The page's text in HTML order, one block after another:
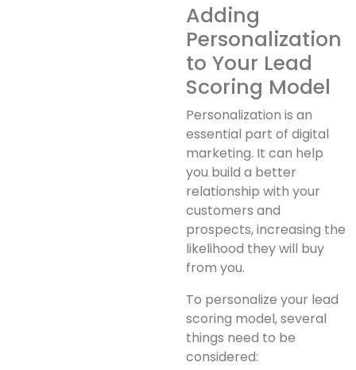
Adding
Personalization
to Your Lead
Scoring Model
Personalization is an
essential part of digital
marketing. It can help
you build a better
relationship with your
customers and
prospects, increasing the
likelihood they will buy
from you.
To personalize your lead
scoring model, several
things need to be
considered: